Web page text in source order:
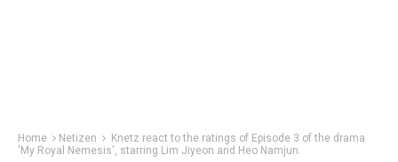
Home Netizen
Knetz react to the ratings of Episode 3 of the drama
'My Royal Nemesis', starring Lim Jiyeon and Heo Namjun.